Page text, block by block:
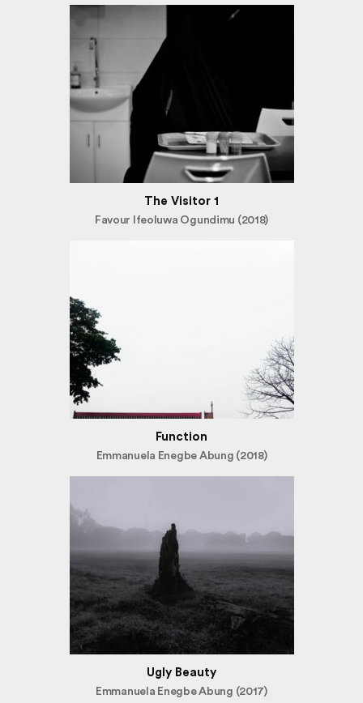
The Visitor 1
Favour Ifeoluwa Ogundimu (2018)
Function
Emmanuela Enegbe Abung (2018)
Ugly Beauty
Emmanuela Enegbe Abung (2017)